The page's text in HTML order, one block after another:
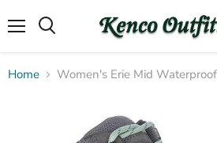
Home Women's Erie Mid